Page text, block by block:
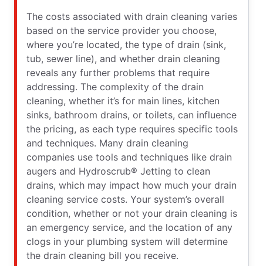
The costs associated with drain cleaning varies
based on the service provider you choose,
where you’re located, the type of drain (sink,
tub, sewer line), and whether drain cleaning
reveals any further problems that require
addressing. The complexity of the drain
cleaning, whether it’s for main lines, kitchen
sinks, bathroom drains, or toilets, can influence
the pricing, as each type requires specific tools
and techniques. Many drain cleaning
companies use tools and techniques like drain
augers and Hydroscrub® Jetting to clean
drains, which may impact how much your drain
cleaning service costs. Your system’s overall
condition, whether or not your drain cleaning is
an emergency service, and the location of any
clogs in your plumbing system will determine
the drain cleaning bill you receive.